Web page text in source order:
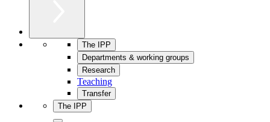
The IPP
Departments & working groups
Research
Teaching
Transfer
The IPP